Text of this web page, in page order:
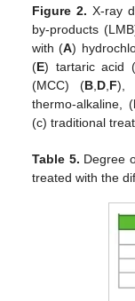
Figure 2. X-ray
by-products
with (A)
(E) tartaric acid
(MCC) (B D F),
thermo-alkaline,
(c) traditional
Table 5. Degree
treated with the